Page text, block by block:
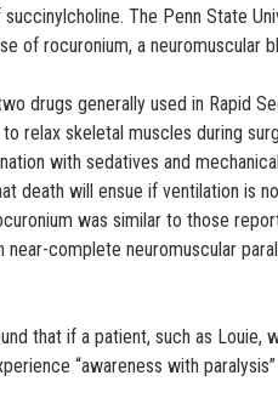
The Penn State
of rocuronium, a neuromuscular
drugs generally used in Rapid
relax skeletal muscles during
with sedatives and
death will ensue if ventilation is
was similar to those
complete neuromuscular
that if a patient, such as Louie,
“awareness with